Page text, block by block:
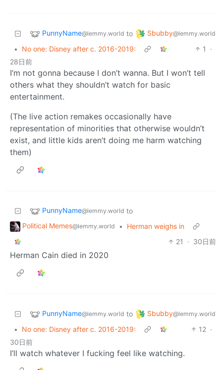
PunnyName@lemmy.world to Sbubby@lemmy.world
• No one: Disney after c. 2016-2019: 1
·
28日前
I’m not gonna because I don’t wanna. But I won’t tell
others what they shouldn’t watch for basic
entertainment.
(The live action remakes occasionally have
representation of minorities that otherwise wouldn’t
exist, and little kids aren’t doing me harm watching
them)
PunnyName@lemmy.world to
Political Memes@lemmy.world •
Herman weighs in
21
· 30日前
Herman Cain died in 2020
PunnyName@lemmy.world to Sbubby@lemmy.world
• No one: Disney after c. 2016-2019: 12 ·
30日前
I’ll watch whatever I fucking feel like watching.